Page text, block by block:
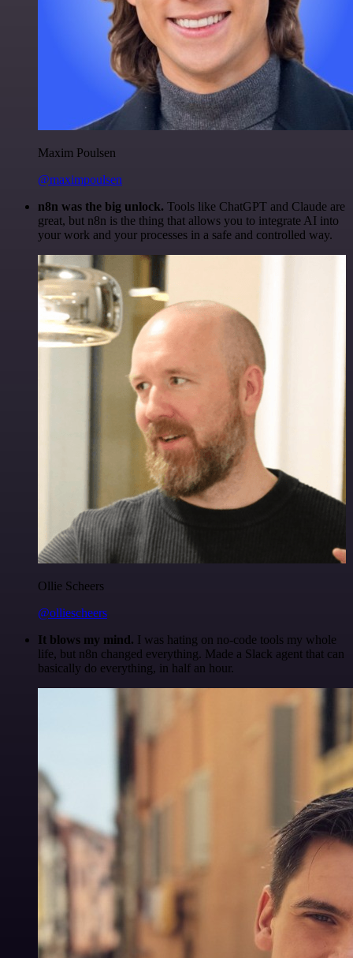
Maxim Poulsen
@maximpoulsen
n8n was the big unlock. Tools like ChatGPT and Claude are
great, but n8n is the thing that allows you to integrate AI into
your work and your processes in a safe and controlled way.
Ollie Scheers
@olliescheers
It blows my mind. I was hating on no-code tools my whole
life, but n8n changed everything. Made a Slack agent that can
basically do everything, in half an hour.